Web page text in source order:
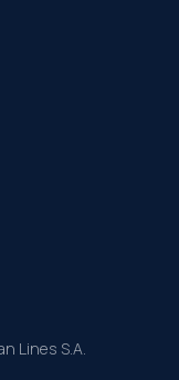
Lines S.A.